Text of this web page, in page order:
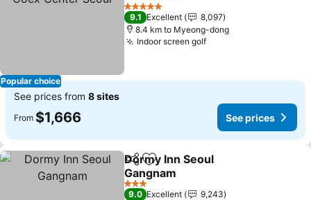
Popular choice
5 Stars
9.1 Excellent
8,097
8.4 km to Myeong-dong
Indoor screen golf
See prices from 8 sites
From $1,666 See prices
ShareAdd to favorites
Dormy Inn Seoul
Gangnam
3 Stars
9.0 Excellent
9,243